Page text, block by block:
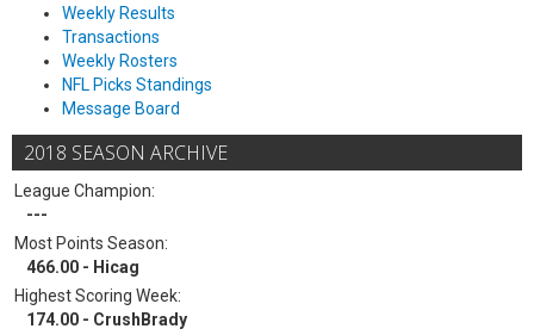
Weekly Results
Transactions
Weekly Rosters
NFL Picks Standings
Message Board
2018 SEASON ARCHIVE
League Champion:
---
Most Points Season:
466.00 - Hicag
Highest Scoring Week:
174.00 - CrushBrady